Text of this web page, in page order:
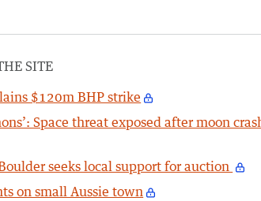
SITE
$120m BHP strike
Space threat exposed after moon
seeks local support for auction
on small Aussie town